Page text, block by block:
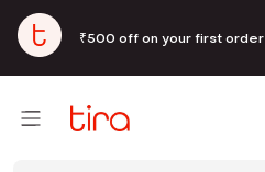
₹500 off on your first order